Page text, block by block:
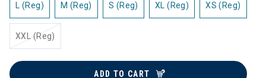
L (Reg) M (Reg) S (Reg) XL (Reg) XS (Reg)
XXL (Reg)
ADD TO CART